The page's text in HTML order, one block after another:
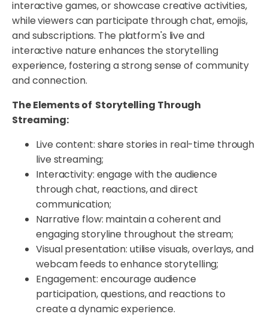
interactive games, or showcase creative activities,
while viewers can participate through chat, emojis,
and subscriptions. The platform's live and
interactive nature enhances the storytelling
experience, fostering a strong sense of community
and connection.
The Elements of Storytelling Through
Streaming:
Live content: share stories in real-time through
live streaming;
Interactivity: engage with the audience
through chat, reactions, and direct
communication;
Narrative flow: maintain a coherent and
engaging storyline throughout the stream;
Visual presentation: utilise visuals, overlays, and
webcam feeds to enhance storytelling;
Engagement: encourage audience
participation, questions, and reactions to
create a dynamic experience.